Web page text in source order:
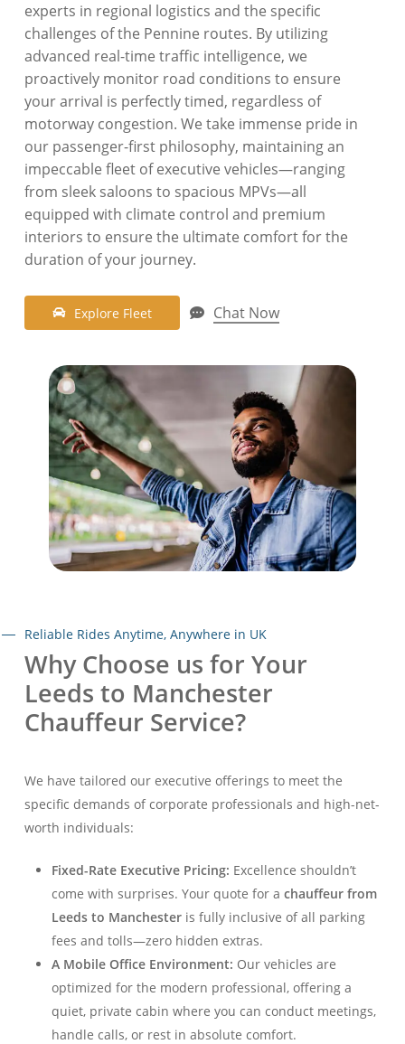
experts in regional logistics and the specific
challenges of the Pennine routes. By utilizing
advanced real-time traffic intelligence, we
proactively monitor road conditions to ensure
your arrival is perfectly timed, regardless of
motorway congestion. We take immense pride in
our passenger-first philosophy, maintaining an
impeccable fleet of executive vehicles—ranging
from sleek saloons to spacious MPVs—all
equipped with climate control and premium
interiors to ensure the ultimate comfort for the
duration of your journey.
Explore Fleet Chat Now
Reliable Rides Anytime, Anywhere in UK
Why Choose us for Your
Leeds to Manchester
Chauffeur Service?
We have tailored our executive offerings to meet the
specific demands of corporate professionals and high-net-
worth individuals:
Fixed-Rate Executive Pricing: Excellence shouldn’t
come with surprises. Your quote for achauffeur from
Leeds to Manchester is fully inclusive of all parking
fees and tolls—zero hidden extras.
A Mobile Office Environment: Our vehicles are
optimized for the modern professional, offering a
quiet, private cabin where you can conduct meetings,
handle calls, or rest in absolute comfort.